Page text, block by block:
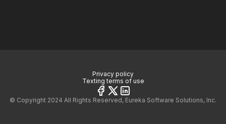
Privacy policy
Texting terms of use
© Copyright 2024 All Rights Reserved, Eureka Software Solutions, Inc.